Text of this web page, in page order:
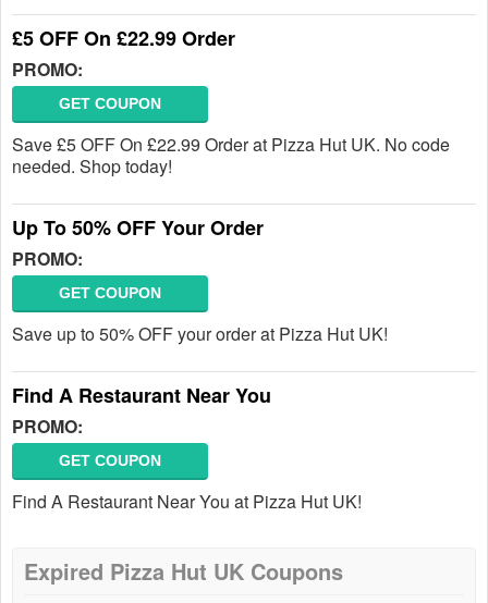
£5 OFF On £22.99 Order
PROMO:
GET COUPON
Save £5 OFF On £22.99 Order at Pizza Hut UK. No code
needed. Shop today!
Up To 50% OFF Your Order
PROMO:
GET COUPON
Save up to 50% OFF your order at Pizza Hut UK!
Find A Restaurant Near You
PROMO:
GET COUPON
Find A Restaurant Near You at Pizza Hut UK!
Expired Pizza Hut UK Coupons